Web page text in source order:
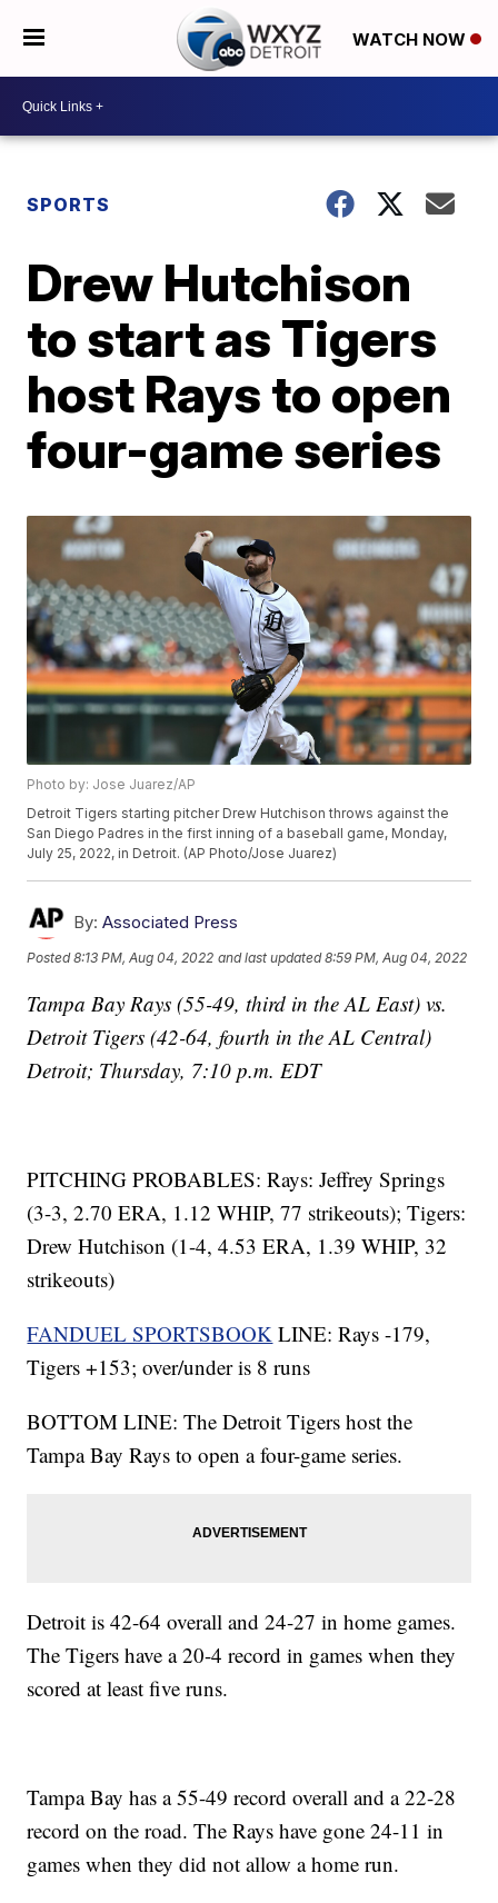
WATCH NOW
SPORTS
Drew Hutchison
to start as Tigers
host Rays to open
four-game series
Photo by: Jose Juarez/AP
Detroit Tigers starting pitcher Drew Hutchison throws against the
San Diego Padres in the first inning of a baseball game, Monday,
July 25, 2022, in Detroit. (AP Photo/Jose Juarez)
By: Associated Press
Posted8:13 PM, Aug 04, 2022 and last updated 8:59 PM, Aug 04, 2022
Tampa Bay Rays (55-49, third in the AL East) vs.
Detroit Tigers (42-64, fourth in the AL Central)
Detroit; Thursday, 7:10 p.m. EDT
PITCHING PROBABLES: Rays: Jeffrey Springs
(3-3, 2.70 ERA, 1.12 WHIP, 77 strikeouts); Tigers:
Drew Hutchison (1-4, 4.53 ERA, 1.39 WHIP, 32
strikeouts)
FANDUEL SPORTSBOOK LINE: Rays -179,
Tigers +153; over/under is 8 runs
BOTTOM LINE: The Detroit Tigers host the
Tampa Bay Rays to open a four-game series.
Detroit is 42-64 overall and 24-27 in home games.
The Tigers have a 20-4 record in games when they
scored at least five runs.
Tampa Bay has a 55-49 record overall and a 22-28
record on the road. The Rays have gone 24-11 in
games when they did not allow a home run.